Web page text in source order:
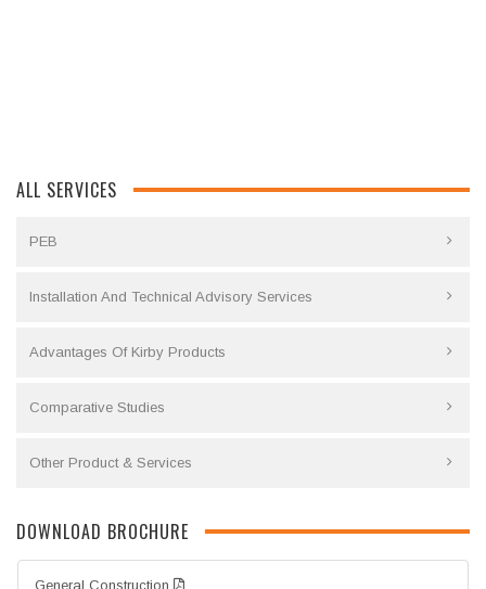
ALL SERVICES
PEB
Installation And Technical Advisory Services
Advantages Of Kirby Products
Comparative Studies
Other Product & Services
DOWNLOAD BROCHURE
General Construction